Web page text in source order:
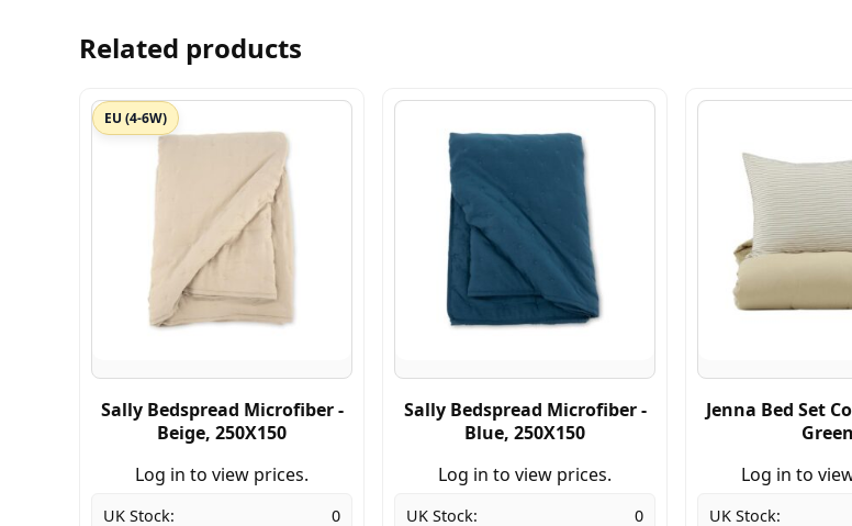
Related products
EU (4-6W)
Sally Bedspread Microfiber -
Beige, 250X150
Log in to view prices.
UK Stock: 0
Sally Bedspread Microfiber -
Blue, 250X150
Log in to view prices.
UK Stock: 0
Jenna Bed Set
Green
Log in to
UK Stock: